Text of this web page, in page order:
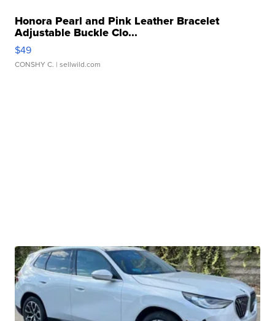
Honora Pearl and Pink Leather Bracelet
Adjustable Buckle Clo...
$49
CONSHY C. | sellwild.com